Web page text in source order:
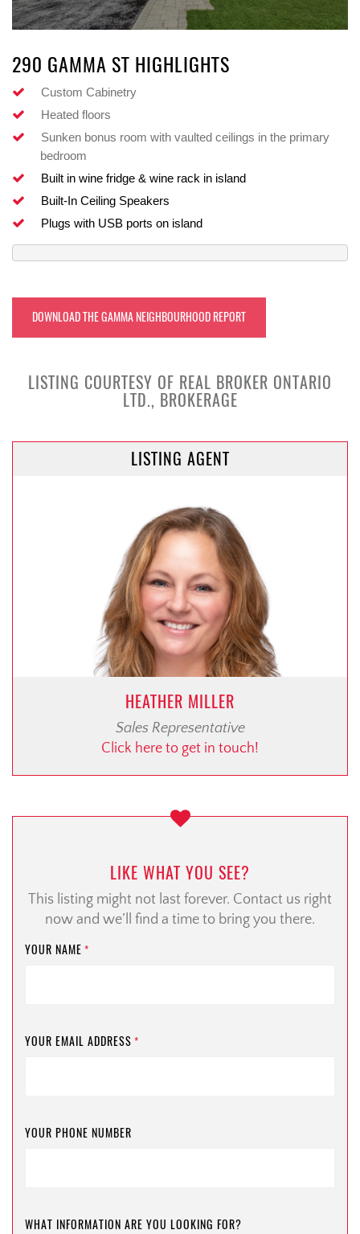
290 GAMMA ST HIGHLIGHTS
Custom Cabinetry
Heated floors
Sunken bonus room with vaulted ceilings in the primary
bedroom
Built in wine fridge & wine rack in island
Built-In Ceiling Speakers
Plugs with USB ports on island
DOWNLOAD THE GAMMA NEIGHBOURHOOD REPORT
LISTING COURTESY OF REAL BROKER ONTARIO
LTD., BROKERAGE
LISTING AGENT
HEATHER MILLER
Sales Representative
Click here to get in touch!
LIKE WHAT YOU SEE?
This listing might not last forever. Contact us right
now and we’ll find a time to bring you there.
YOUR NAME *
YOUR EMAIL ADDRESS *
YOUR PHONE NUMBER
WHAT INFORMATION ARE YOU LOOKING FOR?